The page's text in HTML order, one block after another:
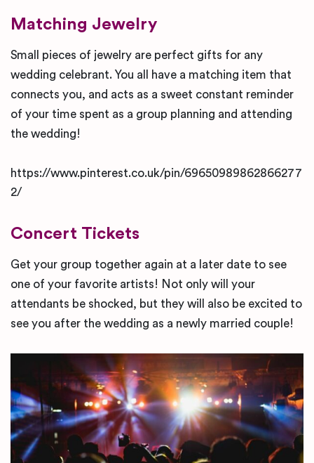
Matching Jewelry
Small pieces of jewelry are perfect gifts for any
wedding celebrant. You all have a matching item that
connects you, and acts as a sweet constant reminder
of your time spent as a group planning and attending
the wedding!
https://www.pinterest.co.uk/pin/69650989862866277
2/
Concert Tickets
Get your group together again at a later date to see
one of your favorite artists! Not only will your
attendants be shocked, but they will also be excited to
see you after the wedding as a newly married couple!